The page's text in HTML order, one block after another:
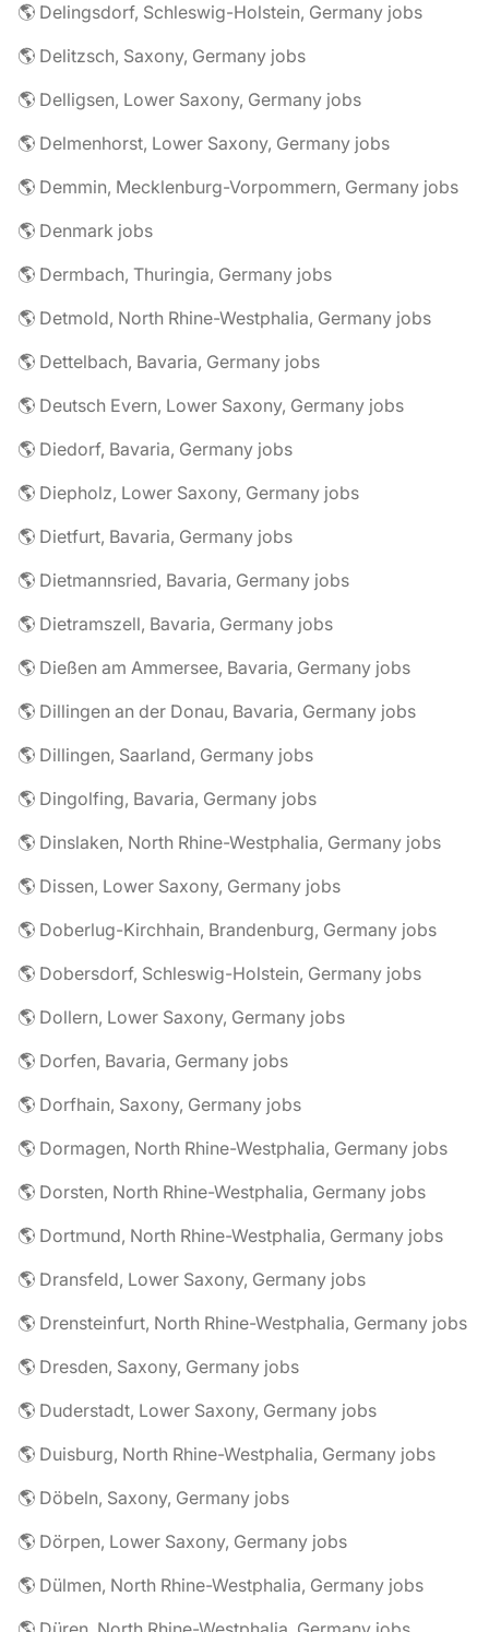
🌎 Delingsdorf, Schleswig-Holstein, Germany jobs
🌎 Delitzsch, Saxony, Germany jobs
🌎 Delligsen, Lower Saxony, Germany jobs
🌎 Delmenhorst, Lower Saxony, Germany jobs
🌎 Demmin, Mecklenburg-Vorpommern, Germany jobs
🌎 Denmark jobs
🌎 Dermbach, Thuringia, Germany jobs
🌎 Detmold, North Rhine-Westphalia, Germany jobs
🌎 Dettelbach, Bavaria, Germany jobs
🌎 Deutsch Evern, Lower Saxony, Germany jobs
🌎 Diedorf, Bavaria, Germany jobs
🌎 Diepholz, Lower Saxony, Germany jobs
🌎 Dietfurt, Bavaria, Germany jobs
🌎 Dietmannsried, Bavaria, Germany jobs
🌎 Dietramszell, Bavaria, Germany jobs
🌎 Dießen am Ammersee, Bavaria, Germany jobs
🌎 Dillingen an der Donau, Bavaria, Germany jobs
🌎 Dillingen, Saarland, Germany jobs
🌎 Dingolfing, Bavaria, Germany jobs
🌎 Dinslaken, North Rhine-Westphalia, Germany jobs
🌎 Dissen, Lower Saxony, Germany jobs
🌎 Doberlug-Kirchhain, Brandenburg, Germany jobs
🌎 Dobersdorf, Schleswig-Holstein, Germany jobs
🌎 Dollern, Lower Saxony, Germany jobs
🌎 Dorfen, Bavaria, Germany jobs
🌎 Dorfhain, Saxony, Germany jobs
🌎 Dormagen, North Rhine-Westphalia, Germany jobs
🌎 Dorsten, North Rhine-Westphalia, Germany jobs
🌎 Dortmund, North Rhine-Westphalia, Germany jobs
🌎 Dransfeld, Lower Saxony, Germany jobs
🌎 Drensteinfurt, North Rhine-Westphalia, Germany jobs
🌎 Dresden, Saxony, Germany jobs
🌎 Duderstadt, Lower Saxony, Germany jobs
🌎 Duisburg, North Rhine-Westphalia, Germany jobs
🌎 Döbeln, Saxony, Germany jobs
🌎 Dörpen, Lower Saxony, Germany jobs
🌎 Dülmen, North Rhine-Westphalia, Germany jobs